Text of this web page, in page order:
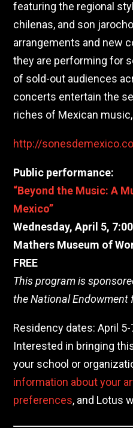
featuring the regional
chilenas, and son
arrangements and new
they are performing for
of sold-out audiences
concerts entertain the
riches of Mexican
http://
Public performance:
“Beyond the Music: A
Mexico”
Wednesday, April 5,
Mathers Museum of
FREE
This program is
the National Endowment
Residency dates: April 5-
Interested in bringing
your school or
information about your
preferences, and Lotus